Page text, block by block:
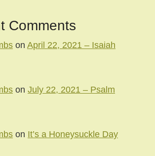
Comments
on April 22, 2021 – Isaiah
on July 22, 2021 – Psalm
on It’s a Honeysuckle Day